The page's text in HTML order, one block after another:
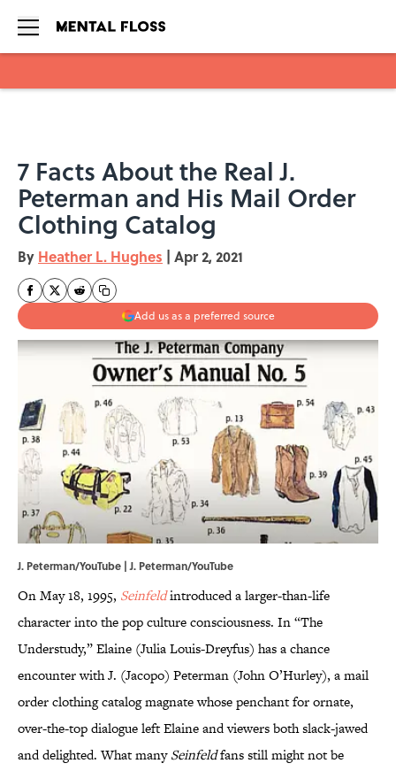
7 Facts About the Real J.
Peterman and His Mail Order
Clothing Catalog
By Heather L. Hughes | Apr 2, 2021
Add us as a preferred source
J. Peterman/YouTube | J. Peterman/YouTube
On May 18, 1995, Seinfeldintroduced a larger-than-life
character into the pop culture consciousness. In “The
Understudy,” Elaine (Julia Louis-Dreyfus) has a chance
encounter with J. (Jacopo) Peterman (John O’Hurley), a mail
order clothing catalog magnate whose penchant for ornate,
over-the-top dialogue left Elaine and viewers both slack-jawed
and delighted. What manySeinfeldfans still might not be